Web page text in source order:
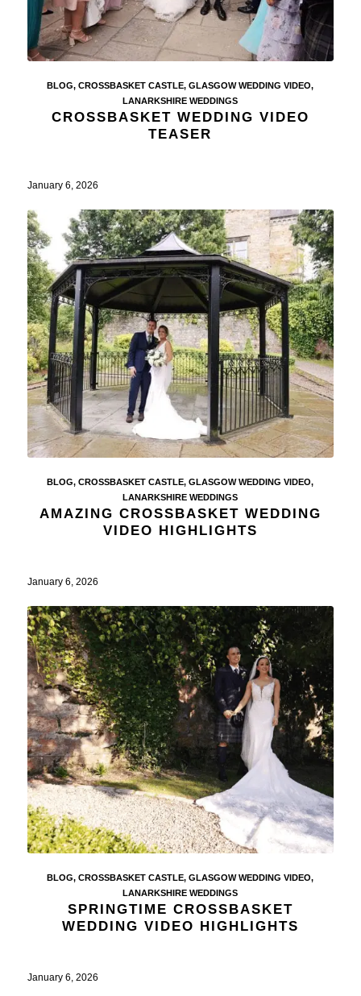
BLOG,CROSSBASKET CASTLE,GLASGOW WEDDING VIDEO,
LANARKSHIRE WEDDINGS
CROSSBASKET WEDDING VIDEO
TEASER
January 6, 2026
BLOG,CROSSBASKET CASTLE,GLASGOW WEDDING VIDEO,
LANARKSHIRE WEDDINGS
AMAZING CROSSBASKET WEDDING
VIDEO HIGHLIGHTS
January 6, 2026
BLOG,CROSSBASKET CASTLE,GLASGOW WEDDING VIDEO,
LANARKSHIRE WEDDINGS
SPRINGTIME CROSSBASKET
WEDDING VIDEO HIGHLIGHTS
January 6, 2026